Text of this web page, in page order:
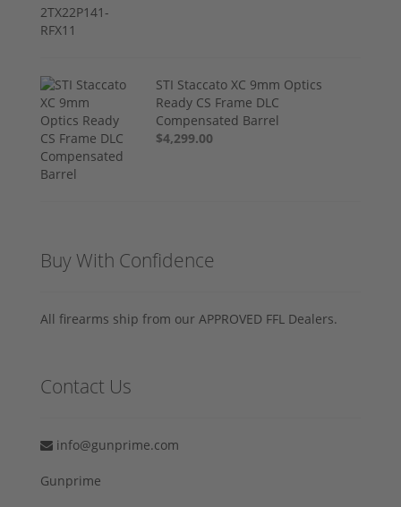
STI Staccato XC 9mm Optics
Ready CS Frame DLC
Compensated Barrel
$4,299.00
Buy With Confidence
All firearms ship from our APPROVED FFL Dealers.
Contact Us
info@gunprime.com
Gunprime